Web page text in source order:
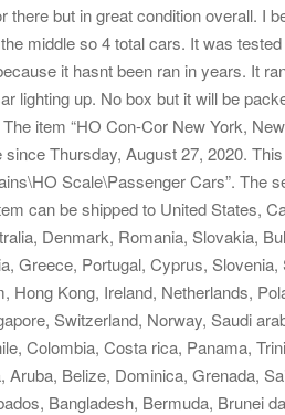
there but in great condition overall. I
middle so 4 total cars. It was
it hasnt been ran in years. It
lighting up. No box but it will be
item “HO Con-Cor New York,
Thursday, August 27, 2020.
Scale\Passenger Cars”. The
can be shipped to United States,
Denmark, Romania, Slovakia,
Greece, Portugal, Cyprus,
Hong Kong, Ireland, Netherlands,
Switzerland, Norway, Saudi
Colombia, Costa rica, Panama,
Aruba, Belize, Dominica, Grenada,
Bangladesh, Bermuda, Brunei